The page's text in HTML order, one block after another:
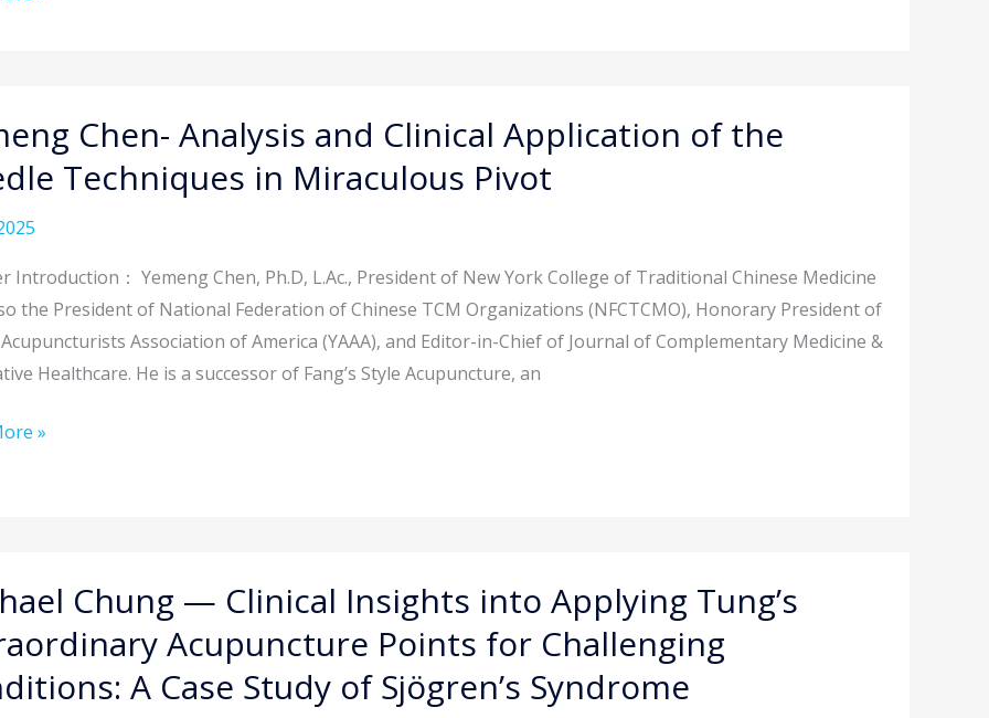
Chen- Analysis and Clinical Application of the
Techniques in Miraculous Pivot
Introduction： Yemeng Chen, Ph.D, L.Ac., President of New York College of Traditional Chinese Medicine
the President of National Federation of Chinese TCM Organizations (NFCTCMO), Honorary President of
Association of America (YAAA), and Editor-in-Chief of Journal of Complementary Medicine &
Healthcare. He is a successor of Fang’s Style Acupuncture, an
»
Chung — Clinical Insights into Applying Tung’s
Acupuncture Points for Challenging
A Case Study of Sjögren’s Syndrome